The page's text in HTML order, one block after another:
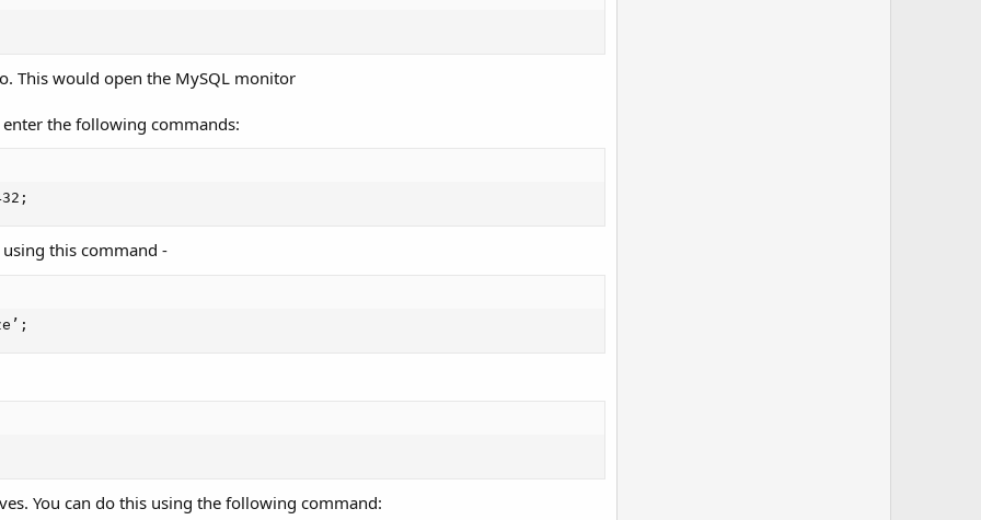
This would open the MySQL monitor
enter the following commands:
using this command -
You can do this using the following command: